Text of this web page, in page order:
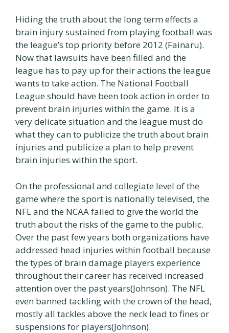
Hiding the truth about the long term effects a
brain injury sustained from playing football was
the league’s top priority before 2012 (Fainaru).
Now that lawsuits have been filled and the
league has to pay up for their actions the league
wants to take action. The National Football
League should have been took action in order to
prevent brain injuries within the game. It is a
very delicate situation and the league must do
what they can to publicize the truth about brain
injuries and publicize a plan to help prevent
brain injuries within the sport.
On the professional and collegiate level of the
game where the sport is nationally televised, the
NFL and the NCAA failed to give the world the
truth about the risks of the game to the public.
Over the past few years both organizations have
addressed head injuries within football because
the types of brain damage players experience
throughout their career has received increased
attention over the past years(Johnson). The NFL
even banned tackling with the crown of the head,
mostly all tackles above the neck lead to fines or
suspensions for players(Johnson).